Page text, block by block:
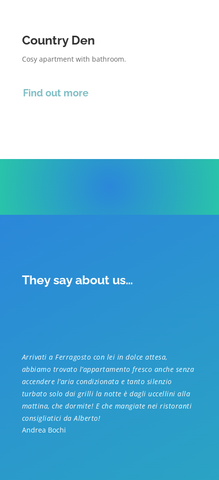
Country Den
Cosy apartment with bathroom.
Find out more
They say about us…
Arrivati a Ferragosto con lei in dolce attesa,
abbiamo trovato l’appartamento fresco anche senza
accendere l’aria condizionata e tanto silenzio
turbato solo dai grilli la notte è dagli uccellini alla
mattina, che dormite! E che mangiate nei ristoranti
consigliatici da Alberto!
Andrea Bochi